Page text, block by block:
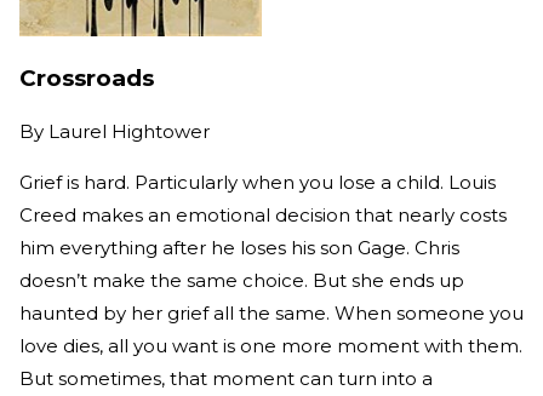
Crossroads
By Laurel Hightower
Grief is hard. Particularly when you lose a child. Louis
Creed makes an emotional decision that nearly costs
him everything after he loses his son Gage. Chris
doesn’t make the same choice. But she ends up
haunted by her grief all the same. When someone you
love dies, all you want is one more moment with them.
But sometimes, that moment can turn into a